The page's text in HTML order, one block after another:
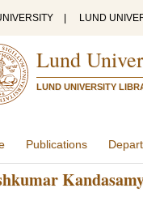
LUND
Lund
LUND UNIVERSITY
Publications